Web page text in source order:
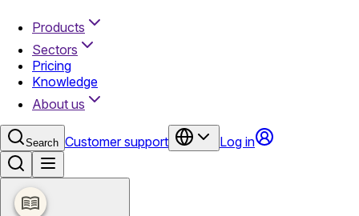
Products
Sectors
Pricing
Knowledge
About us
Search Customer support Log in